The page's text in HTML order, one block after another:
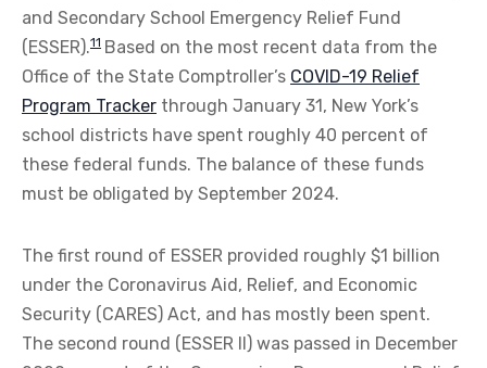
and Secondary School Emergency Relief Fund
(ESSER).11 Based on the most recent data from the
Office of the State Comptroller’s COVID-19 Relief
Program Tracker through January 31, New York’s
school districts have spent roughly 40 percent of
these federal funds. The balance of these funds
must be obligated by September 2024.
The first round of ESSER provided roughly $1 billion
under the Coronavirus Aid, Relief, and Economic
Security (CARES) Act, and has mostly been spent.
The second round (ESSER II) was passed in December